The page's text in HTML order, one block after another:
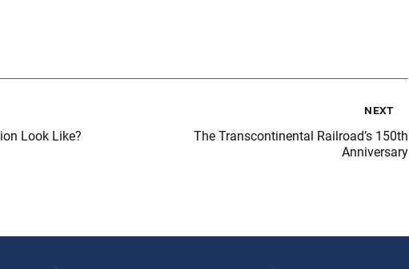
Look Like?
next
The Transcontinental Railroad’s 150th
Anniversary